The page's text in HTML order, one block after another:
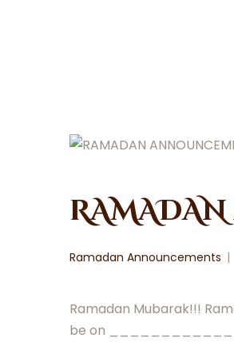
Ramadan Announcements
Ramadan Mubarak!!!
be on